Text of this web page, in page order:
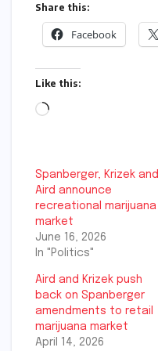
Share this:
Facebook
Like this:
Loading…
Spanberger, Krizek and
Aird announce
recreational marijuana
market
June 16, 2026
In "Politics"
Aird and Krizek push
back on Spanberger
amendments to retail
marijuana market
April 14, 2026